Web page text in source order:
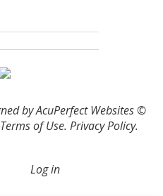
by AcuPerfect Websites ©
Terms of Use. Privacy Policy.
Log in